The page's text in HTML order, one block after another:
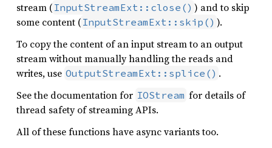
stream ( InputStreamExt::close() ) and to skip
some content ( InputStreamExt::skip() ).
To copy the content of an input stream to an output
stream without manually handling the reads and
writes, use OutputStreamExt::splice() .
See the documentation for IOStream for details of
thread safety of streaming APIs.
All of these functions have async variants too.